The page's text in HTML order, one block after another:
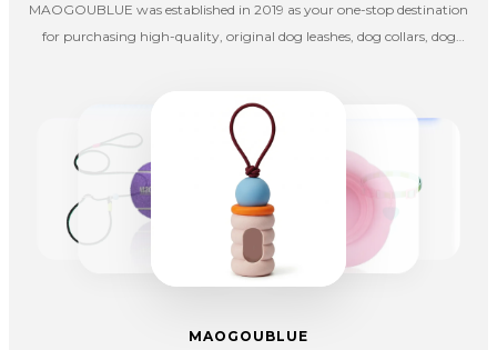
MAOGOUBLUE was established in 2019 as your one-stop destination
for purchasing high-quality, original dog leashes, dog collars, dog
they are handed over to factories in mainland China for production,
emphasizing pet aesthetics, comfort, and quality.
MAOGOUBLUE